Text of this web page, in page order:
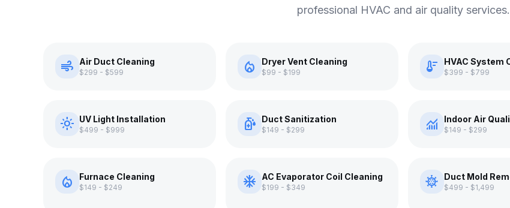
professional HVAC and air quality services.
air Air Duct Cleaning
$299 - $599 local_fire_department Dryer Vent Cleaning
$99 - $199 thermostat HVAC System
$399 - $799
light_mode UV Light Installation
$499 - $999 sanitizer Duct Sanitization
$149 - $299 monitoring Indoor Air
$149 - $299
local_fire_department Furnace Cleaning
$149 - $249 ac_unit AC Evaporator Coil Cleaning
$199 - $349 coronavirus Duct Mold
$499 - $1,499